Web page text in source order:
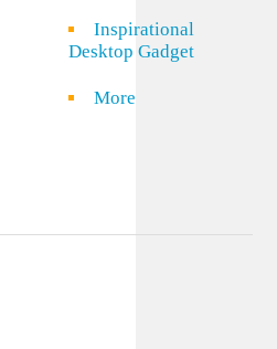
Inspirational
Desktop Gadget
More